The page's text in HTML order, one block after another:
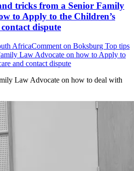
tricks from a Senior Family
to Apply to the Children’s
dispute
AfricaComment on Boksburg Top tips
Law Advocate on how to Apply to
and contact dispute
Law Advocate on how to deal with